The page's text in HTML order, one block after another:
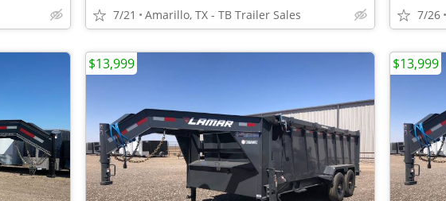
7/21 Amarillo, TX - TB Trailer Sales 7/26
$13,999 $13,999